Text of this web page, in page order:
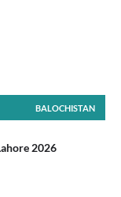
BALOCHISTAN
2026